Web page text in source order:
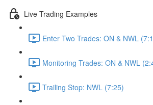
Live Trading Examples
Enter Two Trades: ON & NWL
Monitoring Trades: ON & NWL
Trailing Stop: NWL (7:25)